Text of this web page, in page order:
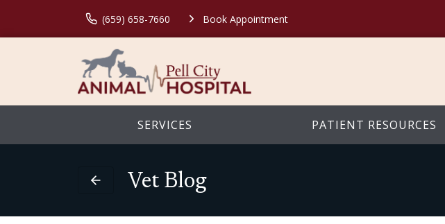
(659) 658-7660 Book Appointment
SERVICES PATIENT RESOURCES
Vet Blog